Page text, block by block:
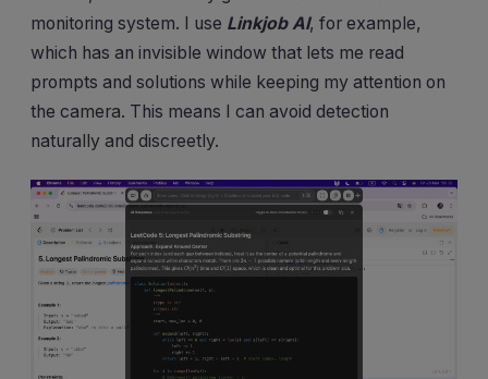
monitoring system. I use Linkjob AI, for example,
which has an invisible window that lets me read
prompts and solutions while keeping my attention on
the camera. This means I can avoid detection
naturally and discreetly.